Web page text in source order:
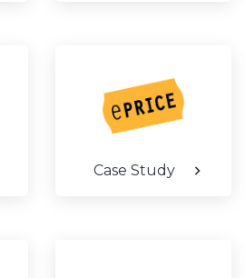
Case Study